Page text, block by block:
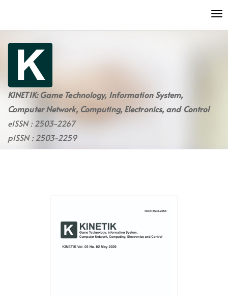
to
page
content
Main
Navigation
Main
Content
Sidebar
KINETIK: Game Technology, Information System,
Computer Network, Computing, Electronics, and Control
eISSN : 2503-2267
pISSN : 2503-2259